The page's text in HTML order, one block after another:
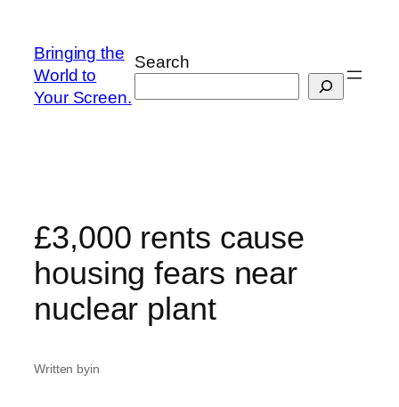
content
Bringing the
World to
Your Screen.
Search
£3,000 rents cause
housing fears near
nuclear plant
Written byin